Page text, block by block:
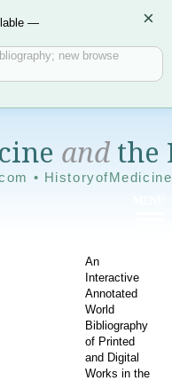
—
new browse
×
andthe
•
An
Interactive
Annotated
World
Bibliography
of Printed
and Digital
Works in the